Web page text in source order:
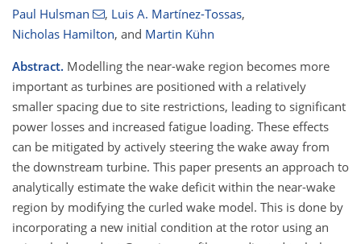
Paul Hulsman , Luis A. Martínez-Tossas,
Nicholas Hamilton, and Martin Kühn
Abstract. Modelling the near-wake region becomes more
important as turbines are positioned with a relatively
smaller spacing due to site restrictions, leading to significant
power losses and increased fatigue loading. These effects
can be mitigated by actively steering the wake away from
the downstream turbine. This paper presents an approach to
analytically estimate the wake deficit within the near-wake
region by modifying the curled wake model. This is done by
incorporating a new initial condition at the rotor using an